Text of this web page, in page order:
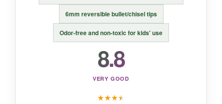
6mm reversible bullet/chisel tips
Odor-free and non-toxic for kids' use
8.8
VERY GOOD
★★★★